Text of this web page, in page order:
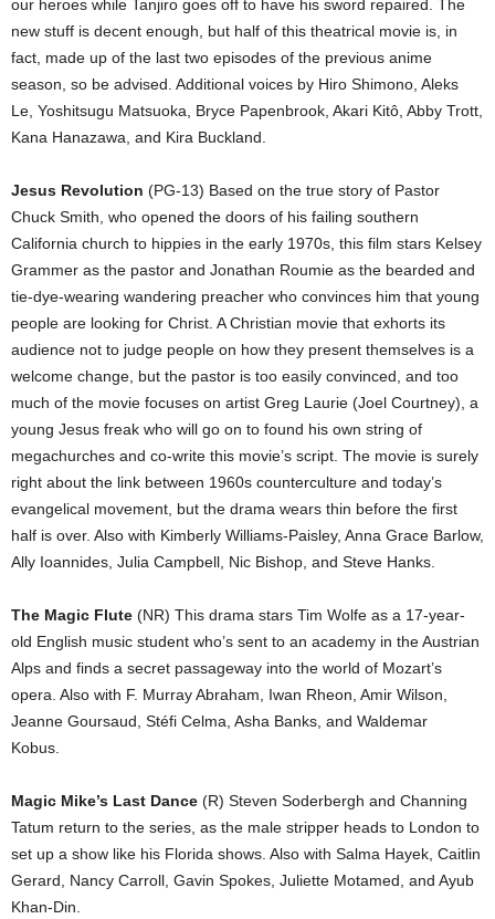
our heroes while Tanjiro goes off to have his sword repaired. The
new stuff is decent enough, but half of this theatrical movie is, in
fact, made up of the last two episodes of the previous anime
season, so be advised. Additional voices by Hiro Shimono, Aleks
Le, Yoshitsugu Matsuoka, Bryce Papenbrook, Akari Kitô, Abby Trott,
Kana Hanazawa, and Kira Buckland.
Jesus Revolution (PG-13) Based on the true story of Pastor
Chuck Smith, who opened the doors of his failing southern
California church to hippies in the early 1970s, this film stars Kelsey
Grammer as the pastor and Jonathan Roumie as the bearded and
tie-dye-wearing wandering preacher who convinces him that young
people are looking for Christ. A Christian movie that exhorts its
audience not to judge people on how they present themselves is a
welcome change, but the pastor is too easily convinced, and too
much of the movie focuses on artist Greg Laurie (Joel Courtney), a
young Jesus freak who will go on to found his own string of
megachurches and co-write this movie’s script. The movie is surely
right about the link between 1960s counterculture and today’s
evangelical movement, but the drama wears thin before the first
half is over. Also with Kimberly Williams-Paisley, Anna Grace Barlow,
Ally Ioannides, Julia Campbell, Nic Bishop, and Steve Hanks.
The Magic Flute (NR) This drama stars Tim Wolfe as a 17-year-
old English music student who’s sent to an academy in the Austrian
Alps and finds a secret passageway into the world of Mozart’s
opera. Also with F. Murray Abraham, Iwan Rheon, Amir Wilson,
Jeanne Goursaud, Stéfi Celma, Asha Banks, and Waldemar
Kobus.
Magic Mike’s Last Dance (R) Steven Soderbergh and Channing
Tatum return to the series, as the male stripper heads to London to
set up a show like his Florida shows. Also with Salma Hayek, Caitlin
Gerard, Nancy Carroll, Gavin Spokes, Juliette Motamed, and Ayub
Khan-Din.